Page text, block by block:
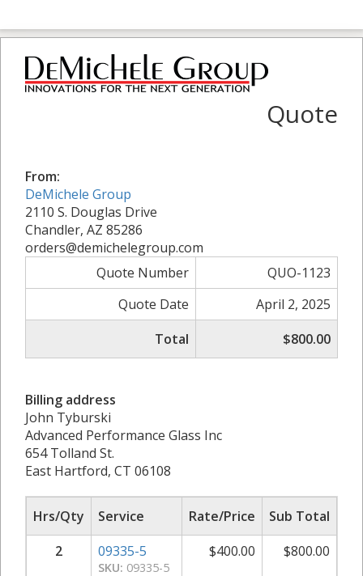
Quote
From:
DeMichele Group
2110 S. Douglas Drive
Chandler, AZ 85286
orders@demichelegroup.com
Quote Number
QUO-1123
Quote Date
April 2, 2025
Total
$800.00
Billing address
John Tyburski
Advanced Performance Glass Inc
654 Tolland St.
East Hartford, CT 06108
Hrs/Qty Service Rate/Price
Sub Total
2
09335-5
SKU: 09335-5
$400.00 $800.00